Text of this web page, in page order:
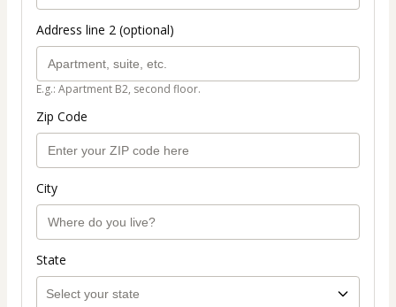
Address line 2 (optional)
E.g.: Apartment B2, second floor.
Zip Code
City
State